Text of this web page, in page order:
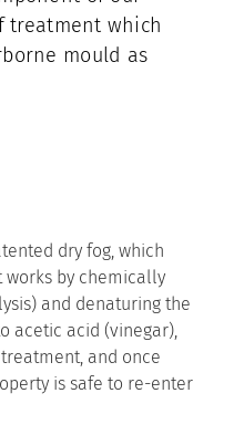
treatment which
mould as
dry fog, which
works by chemically
and denaturing the
acetic acid (vinegar),
and once
is safe to re-enter